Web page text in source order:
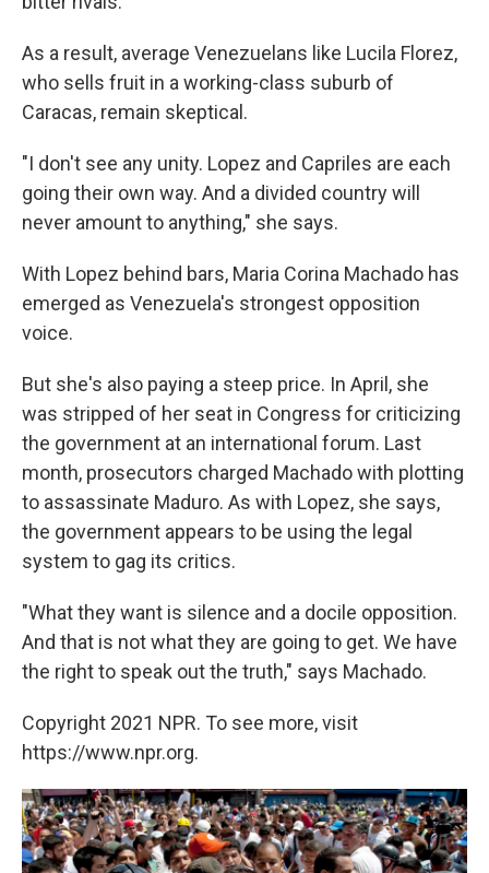
As a result, average Venezuelans like Lucila Florez,
who sells fruit in a working-class suburb of
Caracas, remain skeptical.
"I don't see any unity. Lopez and Capriles are each
going their own way. And a divided country will
never amount to anything," she says.
With Lopez behind bars, Maria Corina Machado has
emerged as Venezuela's strongest opposition
voice.
But she's also paying a steep price. In April, she
was stripped of her seat in Congress for criticizing
the government at an international forum. Last
month, prosecutors charged Machado with plotting
to assassinate Maduro. As with Lopez, she says,
the government appears to be using the legal
system to gag its critics.
"What they want is silence and a docile opposition.
And that is not what they are going to get. We have
the right to speak out the truth," says Machado.
Copyright 2021 NPR. To see more, visit
https://www.npr.org.